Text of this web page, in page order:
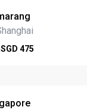
SGD475